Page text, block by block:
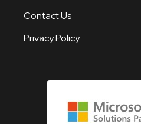
Contact Us
Privacy Policy